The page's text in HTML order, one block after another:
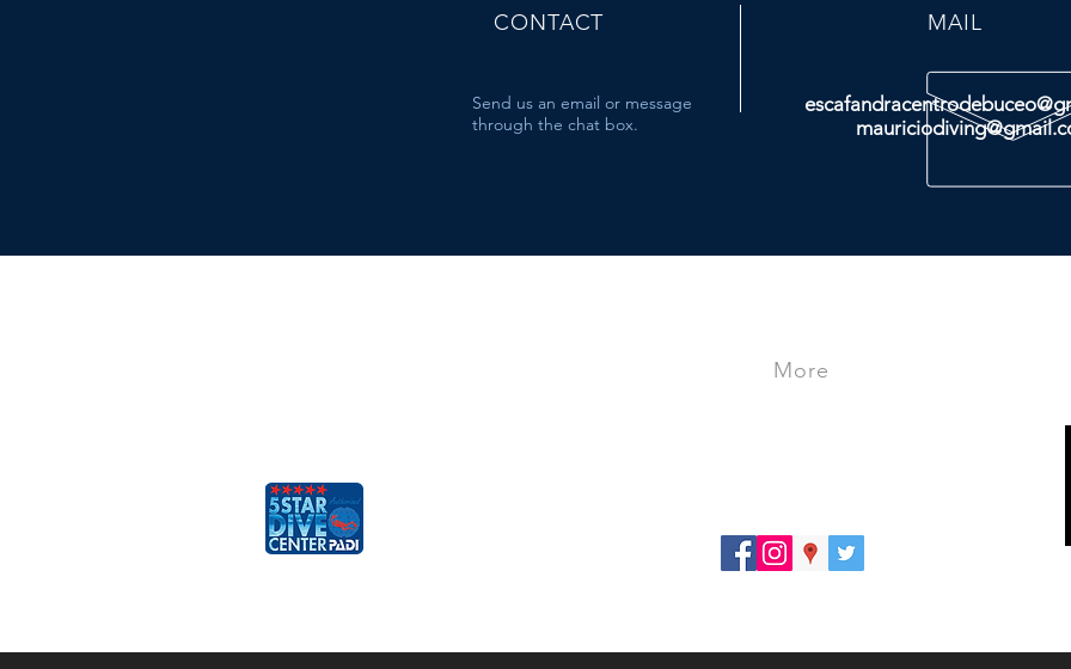
CONTACT
Send us an email or message
through the chat box.
MAIL
More